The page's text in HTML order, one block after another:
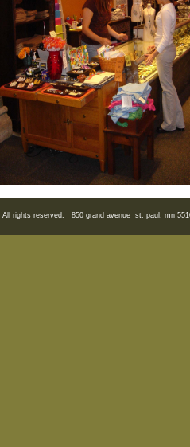
All rights reserved. 850 grand avenue st. paul, mn